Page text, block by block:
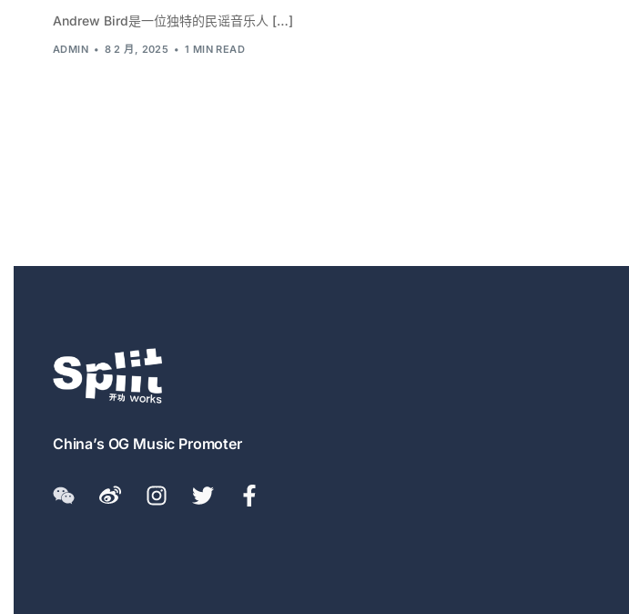
Andrew Bird是一位独特的民谣音乐人 […]
ADMIN 8 2 月, 2025 1 MIN READ
China’s OG Music Promoter